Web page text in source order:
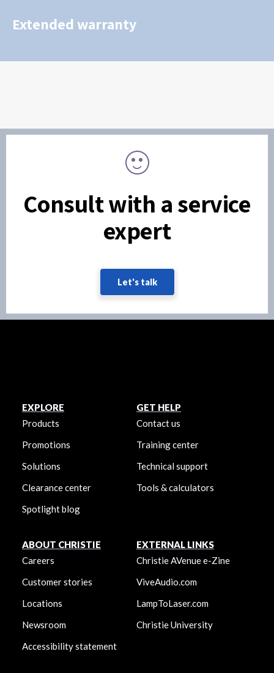
Extended warranty
Consult with a service
expert
Let's talk
EXPLORE
Products
Promotions
Solutions
Clearance center
Spotlight blog
GET HELP
Contact us
Training center
Technical support
Tools & calculators
ABOUT CHRISTIE
Careers
Customer stories
Locations
Newsroom
Accessibility statement
EXTERNAL LINKS
Christie AVenue e-Zine
ViveAudio.com
LampToLaser.com
Christie University